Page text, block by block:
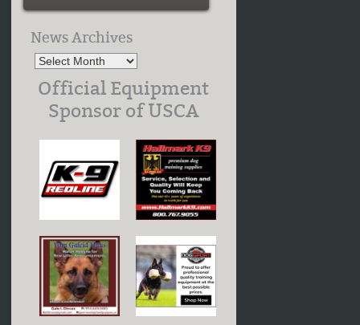
News Archives
Official Equipment
Sponsor of USCA